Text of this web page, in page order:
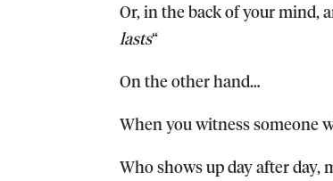
Or, in the back of your mind,
lasts“
On the other hand…
When you witness someone
Who shows up day after